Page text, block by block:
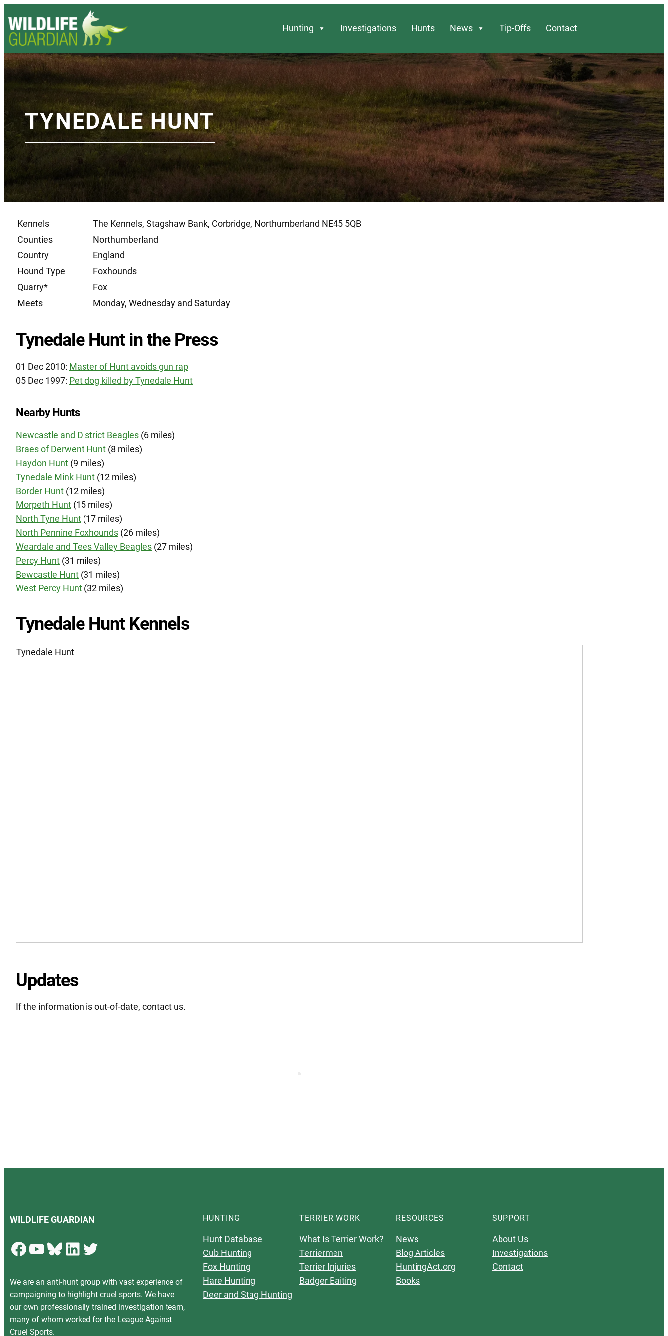
Hunting Investigations Hunts News Tip-Offs Contact
TYNEDALE HUNT
Kennels
The Kennels, Stagshaw Bank, Corbridge, Northumberland NE45 5QB
Counties
Northumberland
Country
England
Hound Type
Foxhounds
Quarry*
Fox
Meets
Monday, Wednesday and Saturday
Tynedale Hunt in the Press
01 Dec 2010: Master of Hunt avoids gun rap
05 Dec 1997: Pet dog killed by Tynedale Hunt
Nearby Hunts
Newcastle and District Beagles (6 miles)
Braes of Derwent Hunt (8 miles)
Haydon Hunt (9 miles)
Tynedale Mink Hunt (12 miles)
Border Hunt (12 miles)
Morpeth Hunt (15 miles)
North Tyne Hunt (17 miles)
North Pennine Foxhounds (26 miles)
Weardale and Tees Valley Beagles (27 miles)
Percy Hunt (31 miles)
Bewcastle Hunt (31 miles)
West Percy Hunt (32 miles)
Tynedale Hunt Kennels
Tynedale Hunt
Updates
If the information is out-of-date, contact us.
WILDLIFE GUARDIAN
Facebook YouTube Bluesky LinkedIn Twitter
We are an anti-hunt group with vast experience of
campaigning to highlight cruel sports. We have
our own professionally trained investigation team,
many of whom worked for the League Against
Cruel Sports.
HUNTING
Hunt Database
Cub Hunting
Fox Hunting
Hare Hunting
Deer and Stag Hunting
TERRIER WORK
What Is Terrier Work?
Terriermen
Terrier Injuries
Badger Baiting
RESOURCES
News
Blog Articles
HuntingAct.org
Books
SUPPORT
About Us
Investigations
Contact